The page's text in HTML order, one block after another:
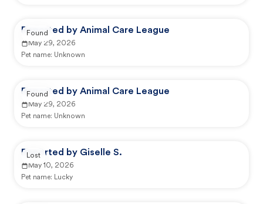
Reported by Animal Care League
May 29, 2026
Pet name: Unknown
Found
Reported by Animal Care League
May 29, 2026
Pet name: Unknown
Found
Reported by Giselle S.
May 10, 2026
Pet name: Lucky
Lost